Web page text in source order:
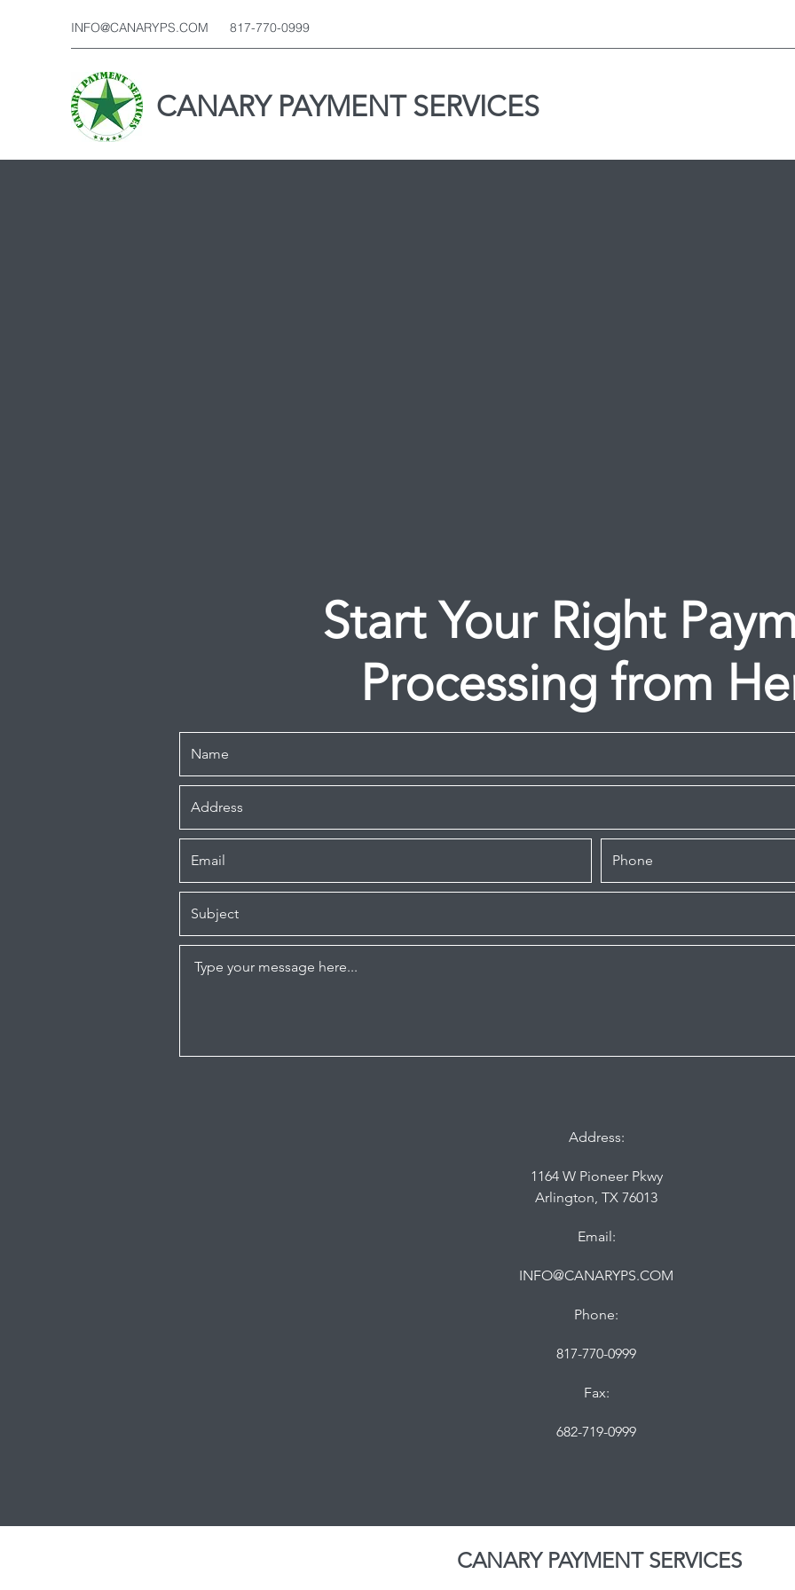
INFO@CANARYPS.COM 817-770-0999
CANARY PAYMENT SERVICES
Start Your Right
Processing from
Address:
1164 W Pioneer Pkwy
Arlington, TX 76013
Email:
INFO@CANARYPS.COM
Phone:
817-770-0999
Fax:
682-719-0999
CANARY PAYMENT SERVICES